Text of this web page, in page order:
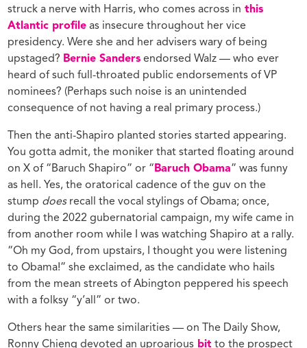
struck a nerve with Harris, who comes across in this
Atlantic profile as insecure throughout her vice
presidency. Were she and her advisers wary of being
upstaged? Bernie Sanders endorsed Walz — who ever
heard of such full-throated public endorsements of VP
nominees? (Perhaps such noise is an unintended
consequence of not having a real primary process.)
Then the anti-Shapiro planted stories started appearing.
You gotta admit, the moniker that started floating around
on X of “Baruch Shapiro” or “ Baruch Obama” was funny
as hell. Yes, the oratorical cadence of the guv on the
stump doesrecall the vocal stylings of Obama; once,
during the 2022 gubernatorial campaign, my wife came in
from another room while I was watching Shapiro at a rally.
“Oh my God, from upstairs, I thought you were listening
to Obama!” she exclaimed, as the candidate who hails
from the mean streets of Abington peppered his speech
with a folksy “y’all” or two.
Others hear the same similarities — on The Daily Show,
Ronny Chieng devoted an uproarious bit to the prospect